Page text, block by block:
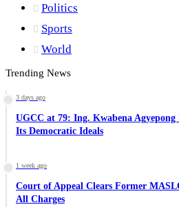
Politics
Sports
World
Trending News
3 days ago
UGCC at 79: Ing. Kwabena
Its Democratic Ideals
1 week ago
Court of Appeal Clears Former
All Charges